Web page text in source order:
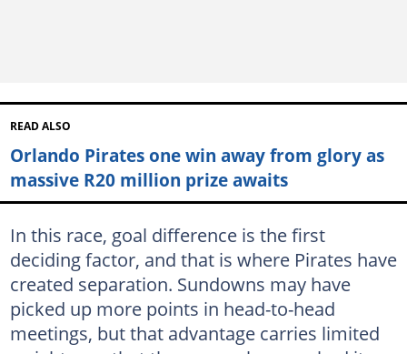
READ ALSO
Orlando Pirates one win away from glory as
massive R20 million prize awaits
In this race, goal difference is the first
deciding factor, and that is where Pirates have
created separation. Sundowns may have
picked up more points in head-to-head
meetings, but that advantage carries limited